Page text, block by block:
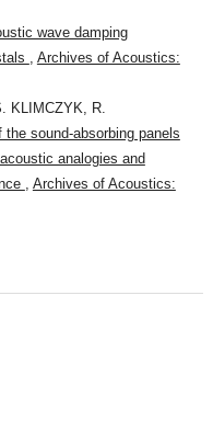
wave damping
Archives of Acoustics:
KLIMCZYK, R.
the sound-absorbing panels
analogies and
Archives of Acoustics: